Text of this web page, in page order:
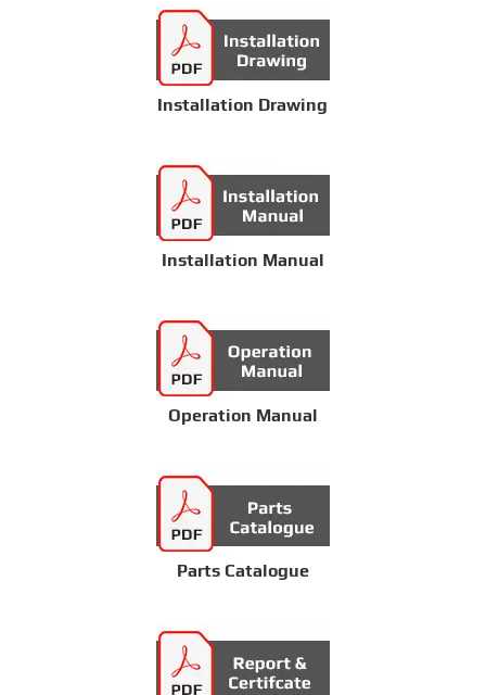
Installation Drawing
Installation Manual
Operation Manual
Parts Catalogue